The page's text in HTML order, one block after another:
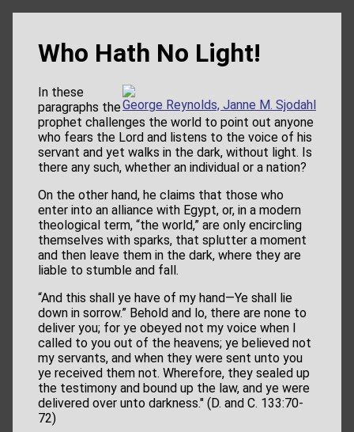
Who Hath No Light!
George Reynolds, Janne M. Sjodahl
In these
paragraphs the
prophet challenges the world to point out anyone
who fears the Lord and listens to the voice of his
servant and yet walks in the dark, without light. Is
there any such, whether an individual or a nation?
On the other hand, he claims that those who
enter into an alliance with Egypt, or, in a modern
theological term, “the world,” are only encircling
themselves with sparks, that splutter a moment
and then leave them in the dark, where they are
liable to stumble and fall.
“And this shall ye have of my hand—Ye shall lie
down in sorrow.” Behold and lo, there are none to
deliver you; for ye obeyed not my voice when I
called to you out of the heavens; ye believed not
my servants, and when they were sent unto you
ye received them not. Wherefore, they sealed up
the testimony and bound up the law, and ye were
delivered over unto darkness." (D. and C. 133:70-
72)